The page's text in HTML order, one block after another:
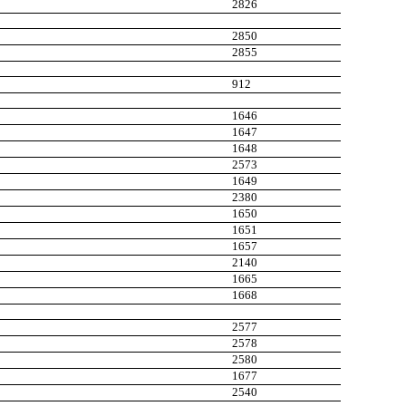
2826
2850
2855
912
1646
1647
1648
2573
1649
2380
1650
1651
1657
2140
1665
1668
2577
2578
2580
1677
2540